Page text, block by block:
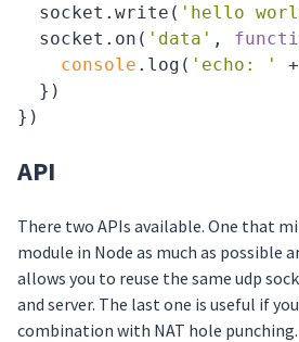
  socket.write(
'hello
  socket.on(
'data' ,
console .log( 'echo: '
  })
API
There two APIs available. One that
module in Node as much as possible
allows you to reuse the same udp
and server. The last one is useful if
combination with NAT hole punching.